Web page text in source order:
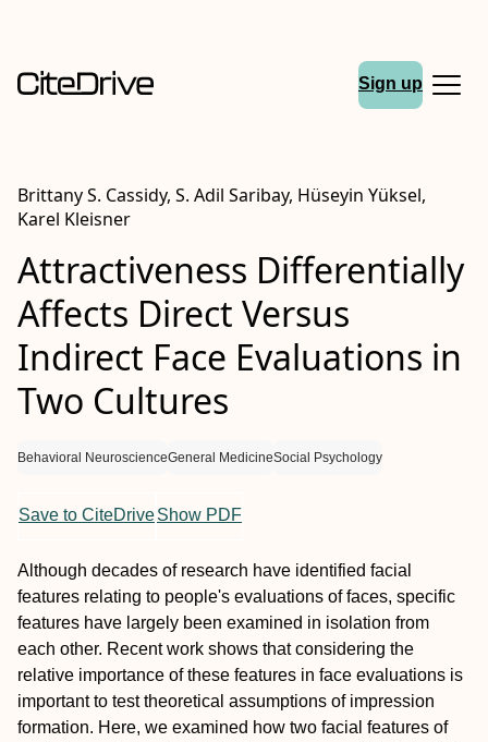
Sign up
Brittany S. Cassidy, S. Adil Saribay, Hüseyin Yüksel,
Karel Kleisner
Attractiveness Differentially
Affects Direct Versus
Indirect Face Evaluations in
Two Cultures
Behavioral NeuroscienceGeneral MedicineSocial Psychology
Save to CiteDriveShow PDF
Although decades of research have identified facial
features relating to people's evaluations of faces, specific
features have largely been examined in isolation from
each other. Recent work shows that considering the
relative importance of these features in face evaluations is
important to test theoretical assumptions of impression
formation. Here, we examined how two facial features of